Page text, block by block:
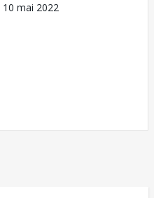
10 mai 2022